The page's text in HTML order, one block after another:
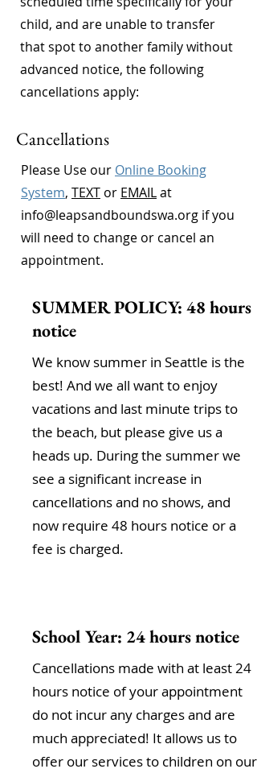
child, and are unable to transfer
that spot to another family without
advanced notice, the following
cancellations apply:
Cancellations
Please Use our Online Booking
System, TEXT or EMAILat
info@leapsandboundswa.org if you
will need to change or cancel an
appointment.
SUMMER POLICY: 48 hours
notice
We know summer in Seattle is the
best! And we all want to enjoy
vacations and last minute trips to
the beach, but please give us a
heads up. During the summer we
see a significant increase in
cancellations and no shows, and
now require 48 hours notice or a
fee is charged.
School Year: 24 hours notice
Cancellations made with at least 24
hours notice of your appointment
do not incur any charges and are
much appreciated! It allows us to
offer our services to children on our